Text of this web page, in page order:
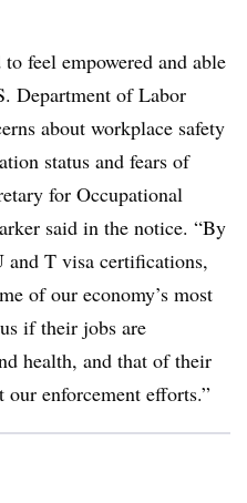
feel empowered and able
Department of Labor
about workplace safety
status and fears of
for Occupational
said in the notice. “By
T visa certifications,
of our economy’s most
if their jobs are
health, and that of their
enforcement efforts.”